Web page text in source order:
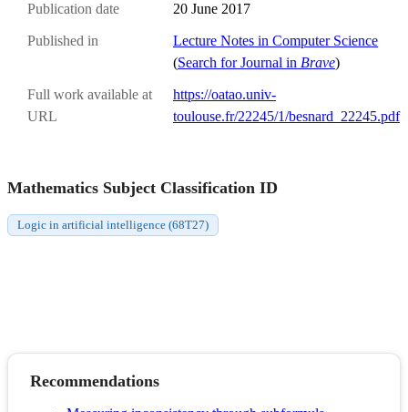
Publication date 20 June 2017
Published in
Lecture Notes in Computer Science
(Search for Journal in Brave)
Full work available at
URL
https://oatao.univ-
toulouse.fr/22245/1/besnard_22245.pdf
Mathematics Subject Classification ID
Logic in artificial intelligence (68T27)
Recommendations